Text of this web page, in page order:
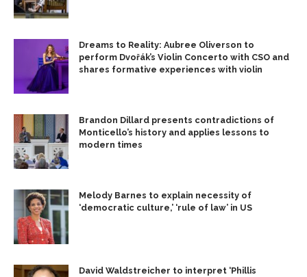
Dreams to Reality: Aubree Oliverson to
perform Dvořák’s Violin Concerto with CSO and
shares formative experiences with violin
Brandon Dillard presents contradictions of
Monticello’s history and applies lessons to
modern times
Melody Barnes to explain necessity of
‘democratic culture,’ ‘rule of law’ in US
David Waldstreicher to interpret ‘Phillis